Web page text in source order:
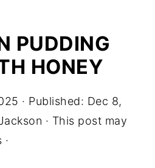
PUDDING
HONEY
· Published: Dec 8,
· This post may